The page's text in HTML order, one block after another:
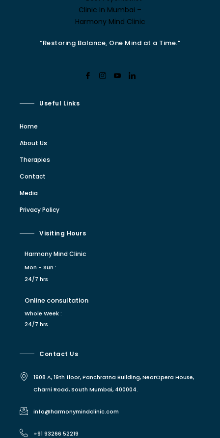
“Restoring Balance, One Mind at a Time.”
Useful Links
Home
About Us
Therapies
Contact
Media
Privacy Policy
Visiting Hours
Harmony Mind Clinic
Mon - Sun :
24/7 hrs
Online consultation
Whole Week :
24/7 hrs
Contact Us
1908 A, 19th floor, Panchratna Building, NearOpera House,
Charni Road, South Mumbai, 400004.
info@harmonymindclinic.com
+91 93266 52219